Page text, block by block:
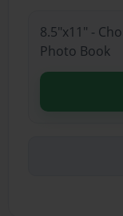
8.5"x11" -
Photo Book